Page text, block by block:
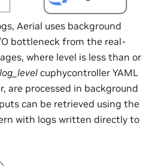
Aerial uses background
bottleneck from the real-
where level is less than or
cuphycontroller YAML
are processed in background
can be retrieved using the
with logs written directly to